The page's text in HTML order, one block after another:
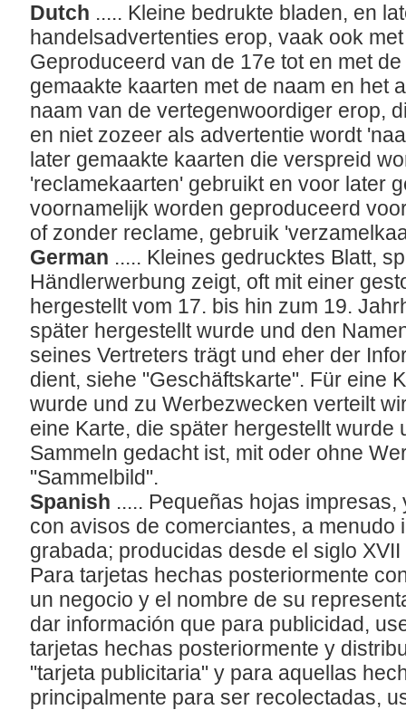
Dutch ..... Kleine bedrukte bladen, en
handelsadvertenties erop, vaak ook
Geproduceerd van de 17e tot en met
gemaakte kaarten met de naam en het
naam van de vertegenwoordiger erop,
en niet zozeer als advertentie wordt
later gemaakte kaarten die verspreid
'reclamekaarten' gebruikt en voor later
voornamelijk worden geproduceerd
of zonder reclame, gebruik
German ..... Kleines gedrucktes Blatt,
Händlerwerbung zeigt, oft mit einer
hergestellt vom 17. bis hin zum 19.
später hergestellt wurde und den
seines Vertreters trägt und eher der
dient, siehe "Geschäftskarte". Für eine
wurde und zu Werbezwecken verteilt
eine Karte, die später hergestellt wurde
Sammeln gedacht ist, mit oder ohne
"Sammelbild".
Spanish ..... Pequeñas hojas
con avisos de comerciantes, a menudo
grabada; producidas desde el siglo
Para tarjetas hechas posteriormente
un negocio y el nombre de su
dar información que para publicidad,
tarjetas hechas posteriormente y
"tarjeta publicitaria" y para aquellas
principalmente para ser recolectadas,